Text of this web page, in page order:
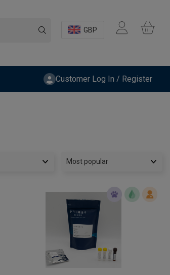
GBP
Customer Log In / Register